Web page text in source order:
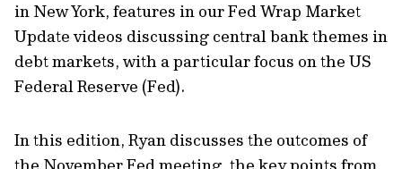
in New York, features in our Fed Wrap Market
Update videos discussing central bank themes in
debt markets, with a particular focus on the US
Federal Reserve (Fed).
In this edition, Ryan discusses the outcomes of